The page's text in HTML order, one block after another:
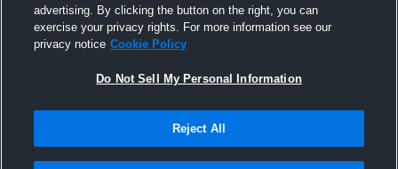
advertising. By clicking the button on the right, you can
exercise your privacy rights. For more information see our
privacy notice Cookie Policy
Do Not Sell My Personal Information
Reject All